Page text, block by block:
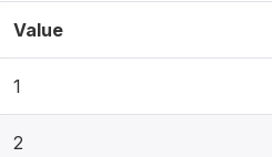
Value
1
2